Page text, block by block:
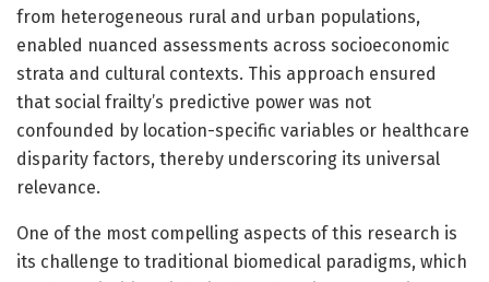
from heterogeneous rural and urban populations,
enabled nuanced assessments across socioeconomic
strata and cultural contexts. This approach ensured
that social frailty’s predictive power was not
confounded by location-specific variables or healthcare
disparity factors, thereby underscoring its universal
relevance.
One of the most compelling aspects of this research is
its challenge to traditional biomedical paradigms, which